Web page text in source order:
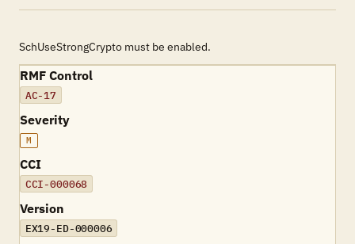
SchUseStrongCrypto must be enabled.
RMF Control
AC-17
Severity
M
CCI
CCI-000068
Version
EX19-ED-000006